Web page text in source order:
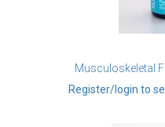
Musculoskeletal
Register/login to